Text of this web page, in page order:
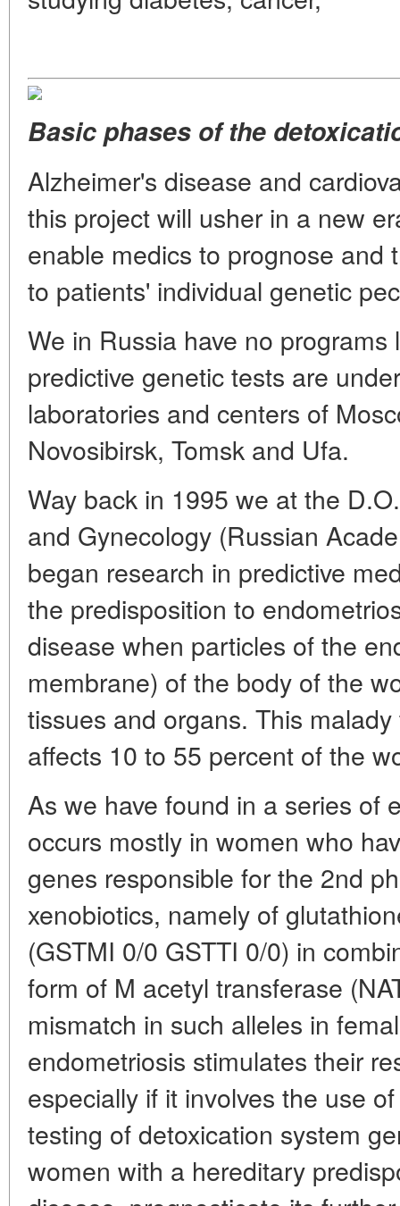
Basic phases of the
Alzheimer's disease and
this project will usher in a new
enable medics to prognose and
to patients' individual genetic
We in Russia have no programs
predictive genetic tests are
laboratories and centers of
Novosibirsk, Tomsk and Ufa.
Way back in 1995 we at the
and Gynecology (Russian
began research in predictive
the predisposition to
disease when particles of the
membrane) of the body of the
tissues and organs. This
affects 10 to 55 percent of the
As we have found in a series of
occurs mostly in women who
genes responsible for the 2nd
xenobiotics, namely of
(GSTMI 0/0 GSTTI 0/0) in
form of M acetyl transferase
mismatch in such alleles in
endometriosis stimulates their
especially if it involves the use
testing of detoxication system
women with a hereditary